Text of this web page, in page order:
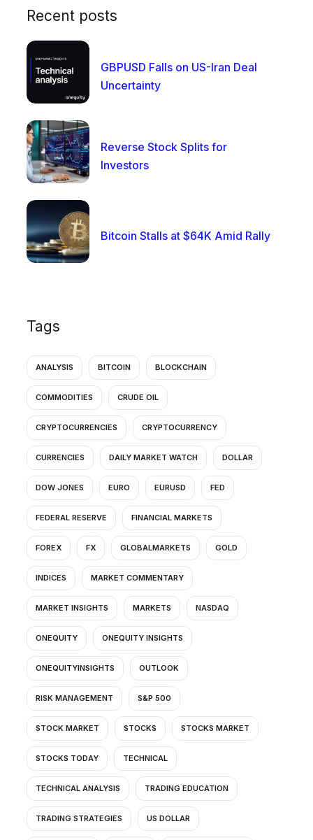
Recent posts
GBPUSD Falls on US-Iran Deal
Uncertainty
Reverse Stock Splits for
Investors
Bitcoin Stalls at $64K Amid Rally
Tags
ANALYSIS BITCOIN BLOCKCHAIN
COMMODITIES CRUDE OIL
CRYPTOCURRENCIES CRYPTOCURRENCY
CURRENCIES DAILY MARKET WATCH DOLLAR
DOW JONES EURO EURUSD FED
FEDERAL RESERVE FINANCIAL MARKETS
FOREX FX GLOBALMARKETS GOLD
INDICES MARKET COMMENTARY
MARKET INSIGHTS MARKETS NASDAQ
ONEQUITY ONEQUITY INSIGHTS
ONEQUITYINSIGHTS OUTLOOK
RISK MANAGEMENT S&P 500
STOCK MARKET STOCKS STOCKS MARKET
STOCKS TODAY TECHNICAL
TECHNICAL ANALYSIS TRADING EDUCATION
TRADING STRATEGIES US DOLLAR